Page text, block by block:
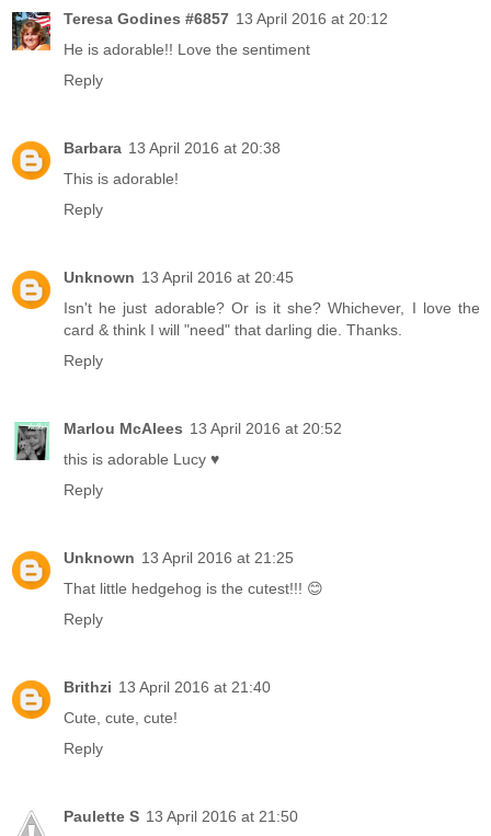
Teresa Godines #6857 13 April 2016 at 20:12
He is adorable!! Love the sentiment
Reply
Barbara 13 April 2016 at 20:38
This is adorable!
Reply
Unknown 13 April 2016 at 20:45
Isn't he just adorable? Or is it she? Whichever, I love the
card & think I will "need" that darling die. Thanks.
Reply
Marlou McAlees 13 April 2016 at 20:52
this is adorable Lucy ♥
Reply
Unknown 13 April 2016 at 21:25
That little hedgehog is the cutest!!! 😊
Reply
Brithzi 13 April 2016 at 21:40
Cute, cute, cute!
Reply
Paulette S 13 April 2016 at 21:50